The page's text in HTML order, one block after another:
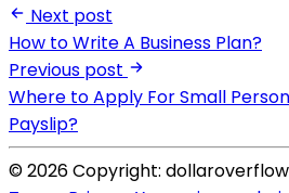
Next post
How to Write A Business Plan?
Previous post
Where to Apply For Small
Payslip?
© 2026 Copyright: